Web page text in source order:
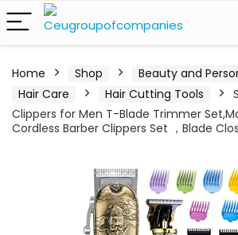
Home Shop
Beauty and
Hair Care
Hair Cutting Tools
Clippers for Men T-Blade Trimmer
Cordless Barber Clippers Set ，Blade